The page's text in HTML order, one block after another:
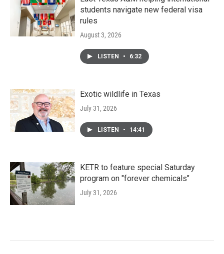
students navigate new federal visa
rules
August 3, 2026
LISTEN • 6:32
Exotic wildlife in Texas
July 31, 2026
LISTEN • 14:41
KETR to feature special Saturday
program on "forever chemicals"
July 31, 2026